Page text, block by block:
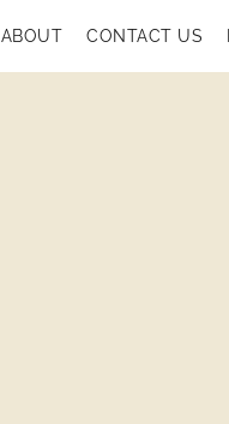
ABOUT CONTACT US